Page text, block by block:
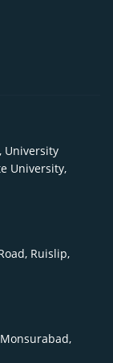
University
University,
Ruislip,